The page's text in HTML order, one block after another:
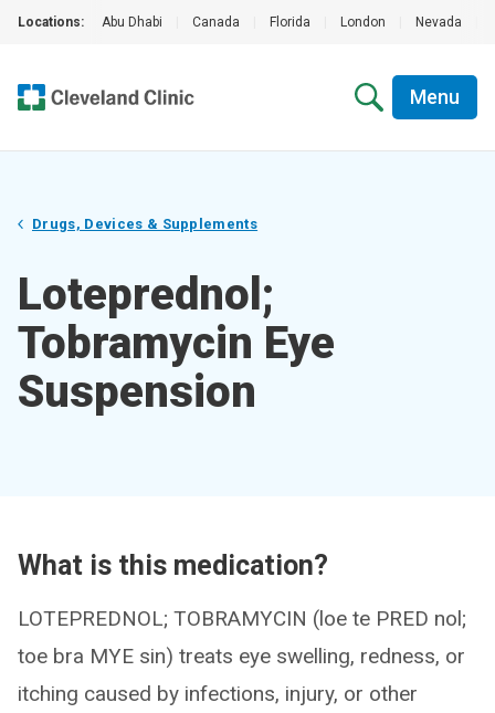
Locations: Abu Dhabi Canada Florida London Nevada
Menu
Drugs, Devices & Supplements
Loteprednol;
Tobramycin Eye
Suspension
What is this medication?
LOTEPREDNOL; TOBRAMYCIN (loe te PRED nol;
toe bra MYE sin) treats eye swelling, redness, or
itching caused by infections, injury, or other